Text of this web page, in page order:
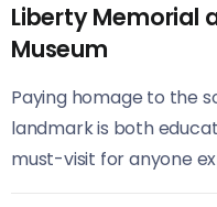
Liberty Memorial
Museum
Paying homage to the
landmark is both
must-visit for anyone